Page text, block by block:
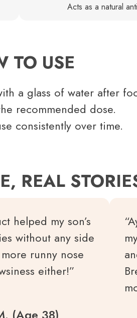
Acts as a natural
TO USE
a glass of water after
recommended dose.
consistently over time.
REAL
helped my son’s
without any side
runny nose
either!”